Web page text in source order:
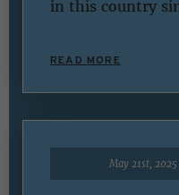
in this country
READ MORE
May 21st, 2025